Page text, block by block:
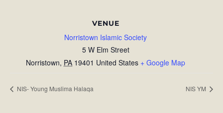
VENUE
Norristown Islamic Society
5 W Elm Street
Norristown, PA 19401 United States + Google Map
NIS- Young Muslima Halaqa NIS YM